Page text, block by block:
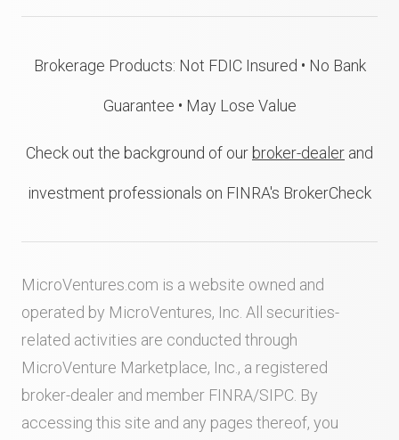
Brokerage Products: Not FDIC Insured • No Bank
Guarantee • May Lose Value
Check out the background of our broker-dealer and
investment professionals on FINRA's BrokerCheck
MicroVentures.com is a website owned and
operated by MicroVentures, Inc. All securities-
related activities are conducted through
MicroVenture Marketplace, Inc., a registered
broker-dealer and member FINRA/SIPC . By
accessing this site and any pages thereof, you